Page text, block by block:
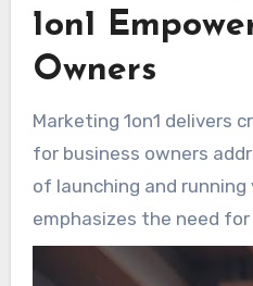
1on1
Owners
Marketing 1on1 delivers
for business owners
of launching and
emphasizes the need
and a growth-focused